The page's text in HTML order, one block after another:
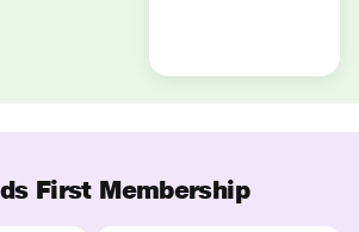
First Membership